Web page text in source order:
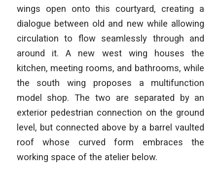
wings open onto this courtyard, creating a
dialogue between old and new while allowing
circulation to flow seamlessly through and
around it. A new west wing houses the
kitchen, meeting rooms, and bathrooms, while
the south wing proposes a multifunction
model shop. The two are separated by an
exterior pedestrian connection on the ground
level, but connected above by a barrel vaulted
roof whose curved form embraces the
working space of the atelier below.